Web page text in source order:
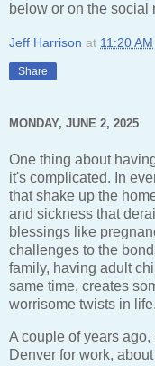
below or on the social
Jeff Harrison at 11:20 AM
Share
MONDAY, JUNE 2, 2025
One thing about
it's complicated. In
that shake up the
and sickness that
blessings like
challenges to the
family, having adult
same time, creates
worrisome twists in life.
A couple of years
Denver for work,